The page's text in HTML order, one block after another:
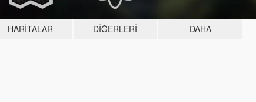
HARITALAR DIĞERLERI DAHA